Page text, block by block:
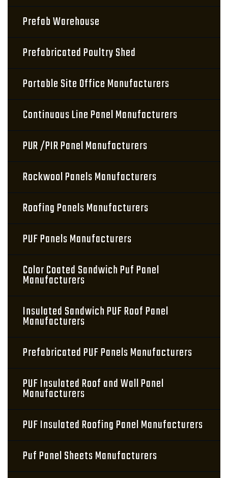
Prefab Warehouse
Prefabricated Poultry Shed
Portable Site Office Manufacturers
Continuous Line Panel Manufacturers
PUR /PIR Panel Manufacturers
Rockwool Panels Manufacturers
Roofing Panels Manufacturers
PUF Panels Manufacturers
Color Coated Sandwich Puf Panel
Manufacturers
Insulated Sandwich PUF Roof Panel
Manufacturers
Prefabricated PUF Panels Manufacturers
PUF Insulated Roof and Wall Panel
Manufacturers
PUF Insulated Roofing Panel Manufacturers
Puf Panel Sheets Manufacturers